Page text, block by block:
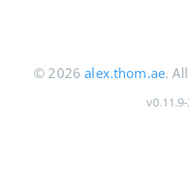
© 2026alex.thom.ae.